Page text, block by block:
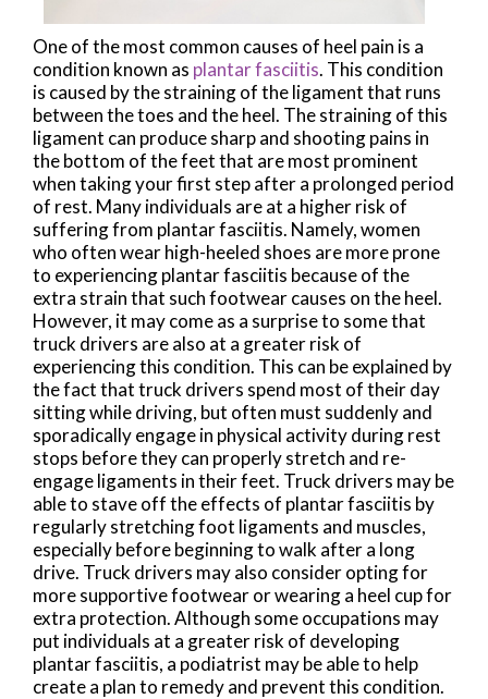
One of the most common causes of heel pain is a
condition known as plantar fasciitis. This condition
is caused by the straining of the ligament that runs
between the toes and the heel. The straining of this
ligament can produce sharp and shooting pains in
the bottom of the feet that are most prominent
when taking your first step after a prolonged period
of rest. Many individuals are at a higher risk of
suffering from plantar fasciitis. Namely, women
who often wear high-heeled shoes are more prone
to experiencing plantar fasciitis because of the
extra strain that such footwear causes on the heel.
However, it may come as a surprise to some that
truck drivers are also at a greater risk of
experiencing this condition. This can be explained by
the fact that truck drivers spend most of their day
sitting while driving, but often must suddenly and
sporadically engage in physical activity during rest
stops before they can properly stretch and re-
engage ligaments in their feet. Truck drivers may be
able to stave off the effects of plantar fasciitis by
regularly stretching foot ligaments and muscles,
especially before beginning to walk after a long
drive. Truck drivers may also consider opting for
more supportive footwear or wearing a heel cup for
extra protection. Although some occupations may
put individuals at a greater risk of developing
plantar fasciitis, a podiatrist may be able to help
create a plan to remedy and prevent this condition.